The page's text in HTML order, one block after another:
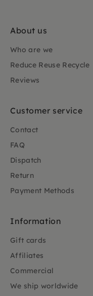
About us
Who are we
Reduce Reuse Recycle
Reviews
Customer service
Contact
FAQ
Dispatch
Return
Payment Methods
Information
Gift cards
Affiliates
Commercial
We ship worldwide